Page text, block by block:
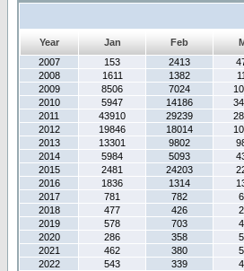
Year Jan Feb
2007
153 2413
2008
1611 1382
2009
8506 7024
2010
5947 14186
2011
43910 29239
2012
19846 18014
2013
13301 9802
2014
5984 5093
2015
2481 24203
2016
1836 1314
2017
781 782
2018
477 426
2019
578 703
2020
286 358
2021
462 380
2022
543 339